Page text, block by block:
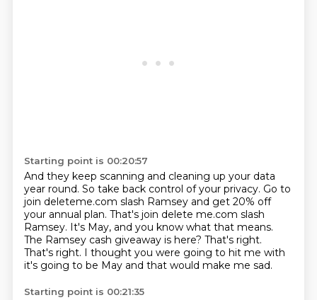
Starting point is 00:20:57
And they keep scanning and cleaning up your data
year round. So take back control of your privacy. Go to
join deleteme.com slash Ramsey and get 20% off
your annual plan. That's join delete me.com slash
Ramsey. It's May, and you know what that means.
The Ramsey cash giveaway is here? That's right.
That's right. I thought you were going to hit me with
it's going to be May and that would make me sad.
Starting point is 00:21:35